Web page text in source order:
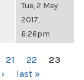
Tue, 2 May
2017,
6:26pm
21 22
23
last »